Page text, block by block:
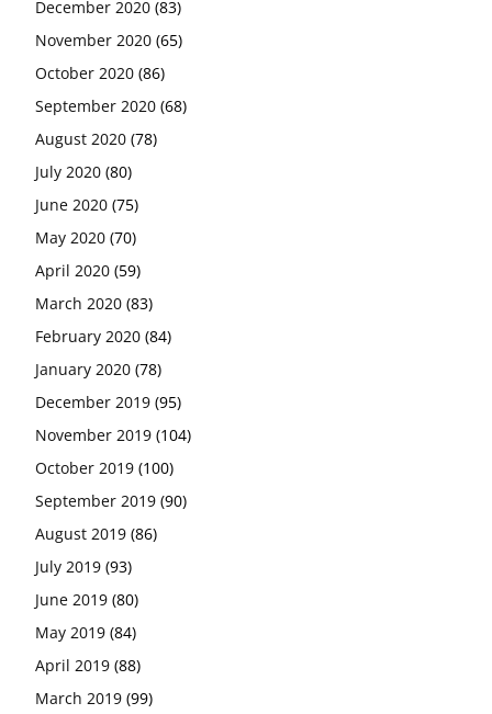
December 2020 (83)
November 2020 (65)
October 2020 (86)
September 2020 (68)
August 2020 (78)
July 2020 (80)
June 2020 (75)
May 2020 (70)
April 2020 (59)
March 2020 (83)
February 2020 (84)
January 2020 (78)
December 2019 (95)
November 2019 (104)
October 2019 (100)
September 2019 (90)
August 2019 (86)
July 2019 (93)
June 2019 (80)
May 2019 (84)
April 2019 (88)
March 2019 (99)